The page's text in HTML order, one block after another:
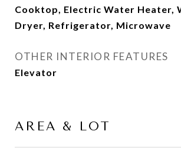
Cooktop, Electric Water Heater,
Dryer, Refrigerator, Microwave
OTHER INTERIOR FEATURES
Elevator
AREA & LOT